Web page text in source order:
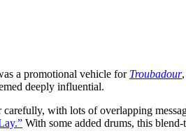
a promotional vehicle for Troubadour
deeply influential.
with lots of overlapping
With some added drums, this